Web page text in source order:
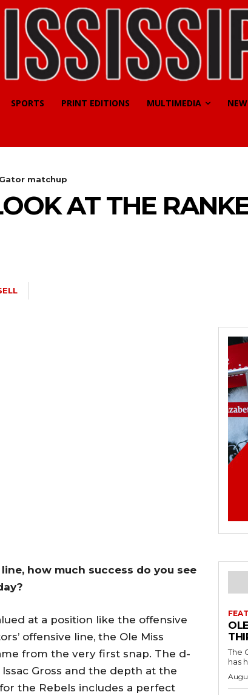
SPORTS PRINT EDITIONS MULTIMEDIA
matchup
AT THE
how much success do you see
at a position like the offensive
offensive line, the Ole Miss
from the very first snap. The d-
Gross and the depth at the
the Rebels includes a perfect
The
has